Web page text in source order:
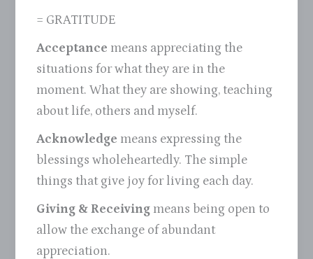
= GRATITUDE
Acceptance means appreciating the
situations for what they are in the
moment. What they are showing, teaching
about life, others and myself.
Acknowledge means expressing the
blessings wholeheartedly. The simple
things that give joy for living each day.
Giving & Receiving means being open to
allow the exchange of abundant
appreciation.